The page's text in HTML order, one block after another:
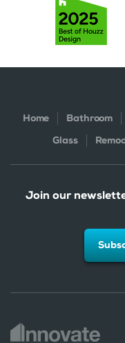
Home Bathroom
Glass
Join our